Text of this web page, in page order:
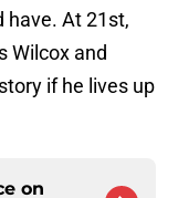
have. At 21st,
Wilcox and
if he lives up
on